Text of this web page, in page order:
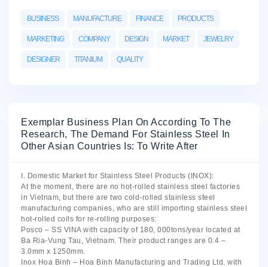
BUSINESS MANUFACTURE FINANCE PRODUCTS
MARKETING COMPANY DESIGN MARKET JEWELRY
DESIGNER TITANIUM QUALITY
Exemplar Business Plan On According To The
Research, The Demand For Stainless Steel In
Other Asian Countries Is: To Write After
I. Domestic Market for Stainless Steel Products (INOX):
At the moment, there are no hot-rolled stainless steel factories
in Vietnam, but there are two cold-rolled stainless steel
manufacturing companies, who are still importing stainless steel
hot-rolled coils for re-rolling purposes:
Posco – SS VINA with capacity of 180, 000tons/year located at
Ba Ria-Vung Tau, Vietnam. Their product ranges are 0.4 –
3.0mm x 1250mm.
Inox Hoa Binh – Hoa Binh Manufacturing and Trading Ltd. with